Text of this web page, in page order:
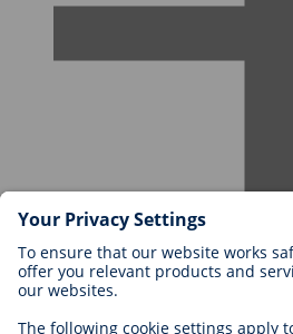
Careers at BIOTRONIK
Career Levels
Application